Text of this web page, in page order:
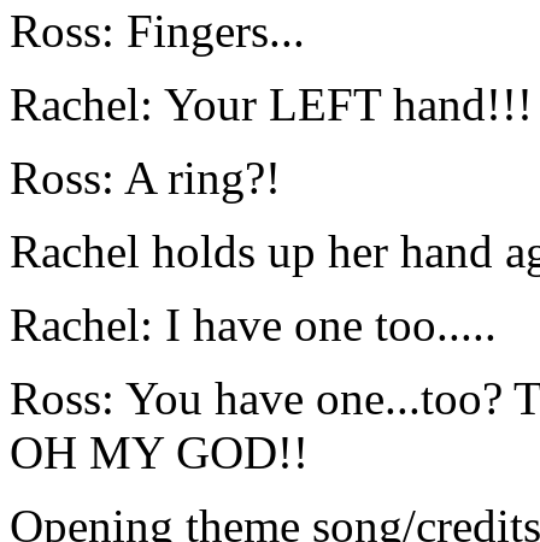
Ross: Fingers...
Rachel: Your LEFT hand!!!
Ross: A ring?!
Rachel holds up her hand
Rachel: I have one too.....
Ross: You have one...too?
OH MY GOD!!
Opening theme song/